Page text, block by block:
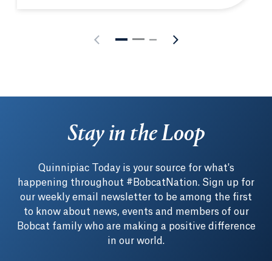
Stay in the Loop
Quinnipiac Today is your source for what's
happening throughout #BobcatNation. Sign up for
our weekly email newsletter to be among the first
to know about news, events and members of our
Bobcat family who are making a positive difference
in our world.